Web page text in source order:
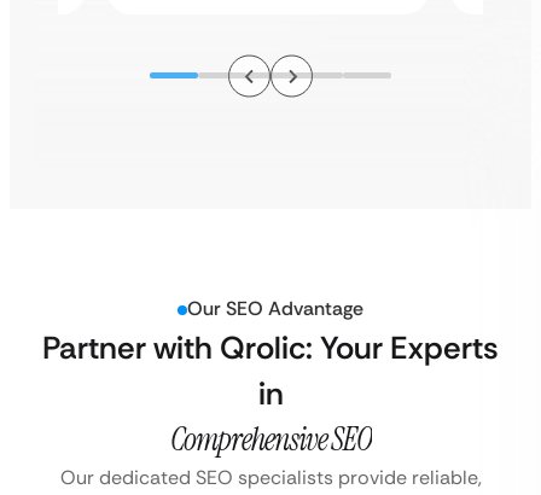
Our SEO Advantage
Partner with Qrolic: Your Experts
in
Comprehensive SEO
Our dedicated SEO specialists provide reliable,